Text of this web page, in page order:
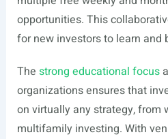
opportunities. This
for new investors to learn and
The strong educational focus
organizations ensures that
on virtually any strategy, from
multifamily investing. With